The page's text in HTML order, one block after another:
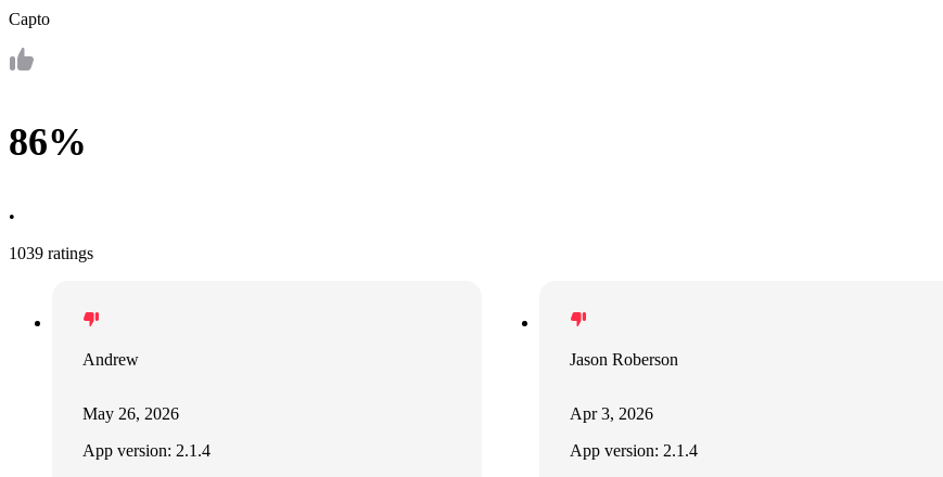
Capto
86%
•
1039 ratings
Andrew
May 26, 2026
App version: 2.1.4
Jason Roberson
Apr 3, 2026
App version: 2.1.4